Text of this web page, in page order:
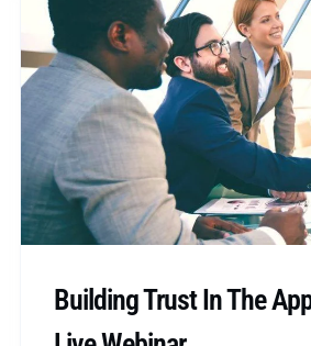
Building Trust In The